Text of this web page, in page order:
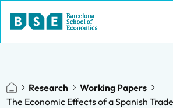
Research
Working Papers
The Economic Effects of a Spanish